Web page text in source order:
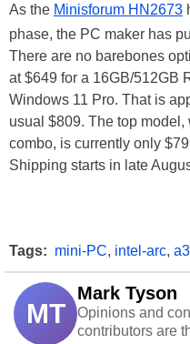
As the Minisforum HN2673
phase, the PC maker has
There are no barebones
at $649 for a 16GB/512GB
Windows 11 Pro. That is
usual $809. The top
combo, is currently only
Shipping starts in late
Tags: mini-PC, intel-arc,
MT
Mark Tyson
Opinions and
contributors are